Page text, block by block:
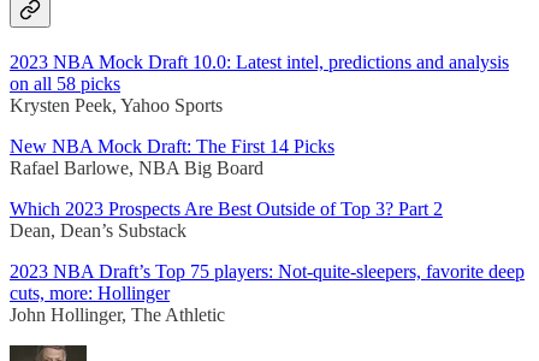
2023 NBA Mock Draft 10.0: Latest intel, predictions and analysis
on all 58 picks
Krysten Peek, Yahoo Sports
New NBA Mock Draft: The First 14 Picks
Rafael Barlowe, NBA Big Board
Which 2023 Prospects Are Best Outside of Top 3? Part 2
Dean, Dean’s Substack
2023 NBA Draft’s Top 75 players: Not-quite-sleepers, favorite deep
cuts, more: Hollinger
John Hollinger, The Athletic